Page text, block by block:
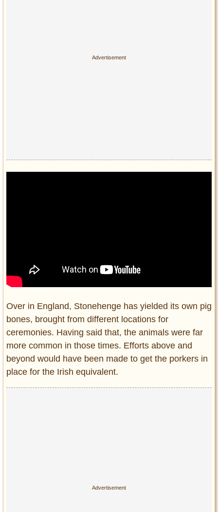
Over in England, Stonehenge has yielded its own pig
bones, brought from different locations for
ceremonies. Having said that, the animals were far
more common in those times. Efforts above and
beyond would have been made to get the porkers in
place for the Irish equivalent.